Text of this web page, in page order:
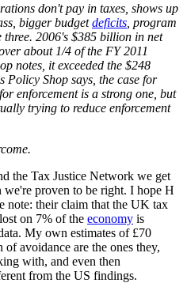
don't pay in taxes, shows up
bigger budgetdeficits , program
2006's $385 billion in net
about 1/4 of the FY 2011
notes, it exceeded the $248
Shop says, the case for
enforcement is a strong one, but
trying to reduce enforcement
the Tax Justice Network we get
proven to be right. I hope H
note: their claim that the UK tax
on 7% of the economy is
My own estimates of £70
avoidance are the ones they,
with, and even then
from the US findings.